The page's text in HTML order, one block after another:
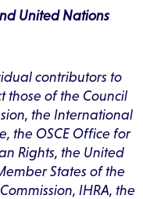
United Nations
contributors to
those of the Council
the International
the OSCE Office for
Rights, the United
States of the
IHRA, the